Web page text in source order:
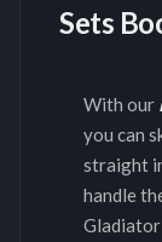
Sets
With our
you can
straight
handle